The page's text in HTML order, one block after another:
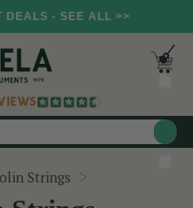
DEALS - SEE ALL >>
Strings